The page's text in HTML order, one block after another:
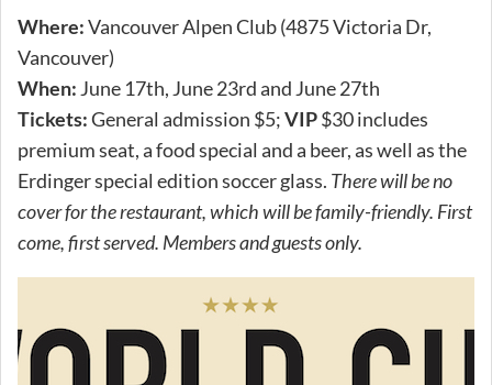
Where:Vancouver Alpen Club (4875 Victoria Dr,
Vancouver)
When: June 17th, June 23rd and June 27th
Tickets:General admission $5;VIP$30 includes
premium seat, a food special and a beer, as well as the
Erdinger special edition soccer glass. There will be no
cover for the restaurant, which will be family-friendly. First
come, first served. Members and guests only.